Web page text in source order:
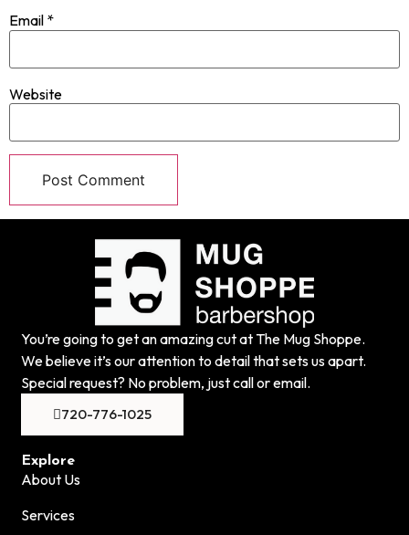
Email *
Website
You’re going to get an amazing cut at The Mug Shoppe.
We believe it’s our attention to detail that sets us apart.
Special request? No problem, just call or email.
720-776-1025
Explore
About Us
Services